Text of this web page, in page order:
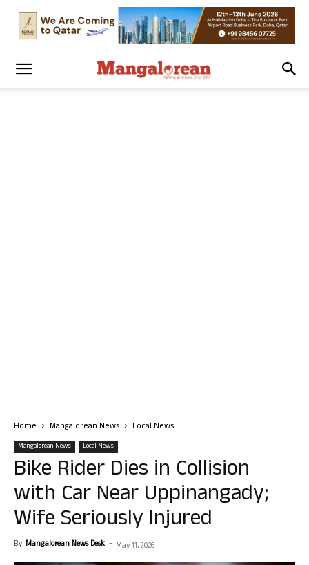
Home Mangalorean News Local News
Mangalorean News Local News
Bike Rider Dies in Collision
with Car Near Uppinangady;
Wife Seriously Injured
By Mangalorean News Desk - May 11, 2026